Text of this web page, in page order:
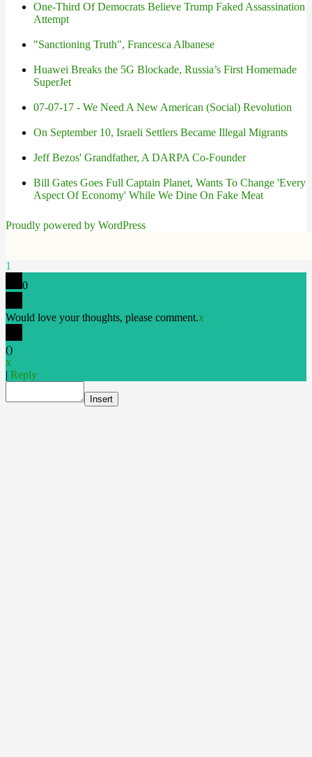
One-Third Of Democrats Believe Trump Faked Assassination
Attempt
"Sanctioning Truth", Francesca Albanese
Huawei Breaks the 5G Blockade, Russia’s First Homemade
SuperJet
07-07-17 - We Need A New American (Social) Revolution
On September 10, Israeli Settlers Became Illegal Migrants
Jeff Bezos' Grandfather, A DARPA Co-Founder
Bill Gates Goes Full Captain Planet, Wants To Change 'Every
Aspect Of Economy' While We Dine On Fake Meat
Proudly powered by WordPress
1
0
Would love your thoughts, please comment.x
()
x
| Reply
Insert